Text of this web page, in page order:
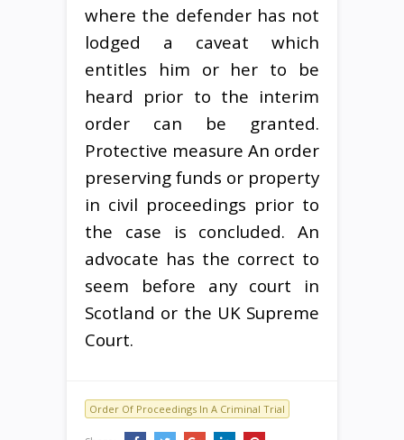
where the defender has not
lodged a caveat which
entitles him or her to be
heard prior to the interim
order can be granted.
Protective measure An order
preserving funds or property
in civil proceedings prior to
the case is concluded. An
advocate has the correct to
seem before any court in
Scotland or the UK Supreme
Court.
Order Of Proceedings In A Criminal Trial